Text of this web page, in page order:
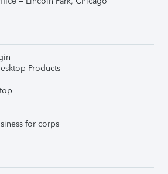
Products
for corps